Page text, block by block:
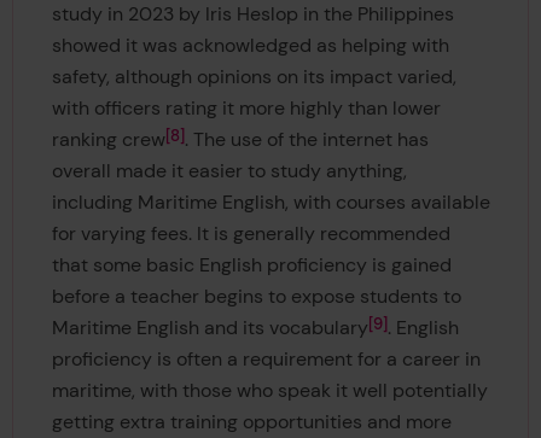
study in 2023 by Iris Heslop in the Philippines
showed it was acknowledged as helping with
safety, although opinions on its impact varied,
with officers rating it more highly than lower
ranking crew 8 . The use of the internet has
overall made it easier to study anything,
including Maritime English, with courses available
for varying fees. It is generally recommended
that some basic English proficiency is gained
before a teacher begins to expose students to
Maritime English and its vocabulary 9 . English
proficiency is often a requirement for a career in
maritime, with those who speak it well potentially
getting extra training opportunities and more